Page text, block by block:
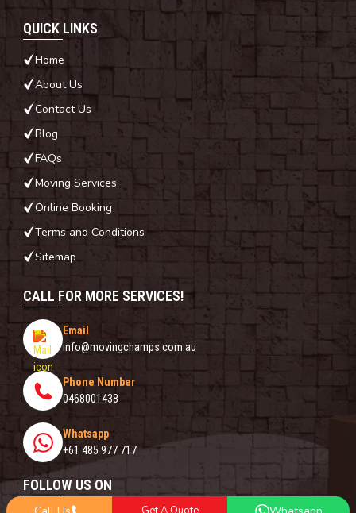
CALL FOR MORE SERVICES!
Email
info@movingchamps.com.au
Phone Number
0468001438
Whatsapp
+61 485 977 717
FOLLOW US ON
QUICK LINKS
Home
About Us
Contact Us
Blog
FAQs
Moving Services
Online Booking
Terms and Conditions
Sitemap